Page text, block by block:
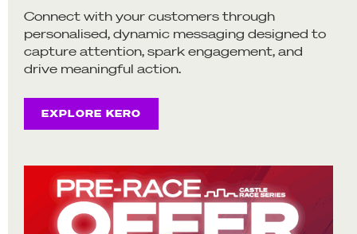
Connect with your customers through
personalised, dynamic messaging designed to
capture attention, spark engagement, and
drive meaningful action.
EXPLORE KERO